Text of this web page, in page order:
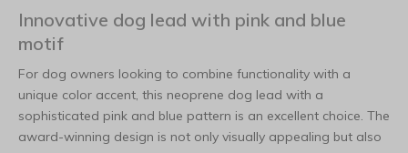
Innovative dog lead with pink and blue
motif
For dog owners looking to combine functionality with a
unique color accent, this neoprene dog lead with a
sophisticated pink and blue pattern is an excellent choice. The
award-winning design is not only visually appealing but also